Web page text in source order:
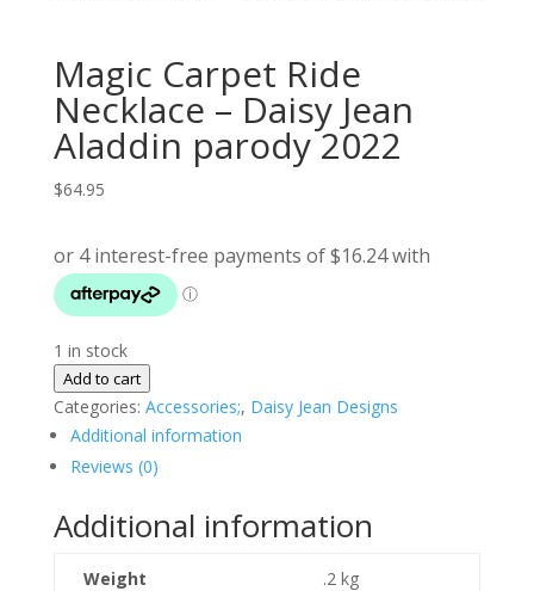
Magic Carpet Ride
Necklace – Daisy Jean
Aladdin parody 2022
$64.95
1 in stock
Magic
Carpet
Ride
Necklace
Daisy
Jean
Aladdin
Add to cart
Categories: Accessories;, Daisy Jean Designs
Additional information
Reviews (0)
Additional information
Weight .2 kg